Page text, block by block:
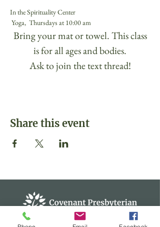
In the Spirituality Center
Yoga,  Thursdays at 10:00 am
Bring your mat or towel. This class
is for all ages and bodies.
Ask to join the text thread!
Share this event